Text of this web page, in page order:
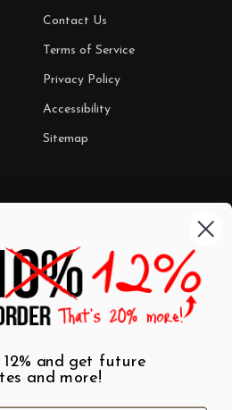
Contact Us
Terms of Service
Privacy Policy
Accessibility
Sitemap
Mugs
Best Sellers
$7 Steals
and get future
and more!